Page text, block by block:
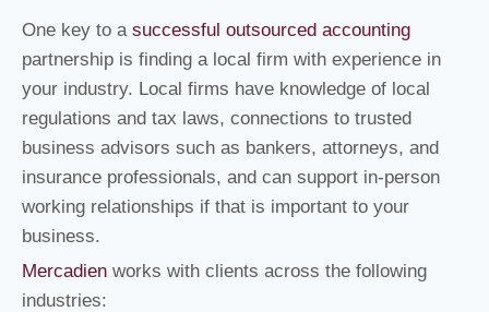
One key to a successful outsourced accounting
partnership is finding a local firm with experience in
your industry. Local firms have knowledge of local
regulations and tax laws, connections to trusted
business advisors such as bankers, attorneys, and
insurance professionals, and can support in-person
working relationships if that is important to your
business.
Mercadien works with clients across the following
industries: